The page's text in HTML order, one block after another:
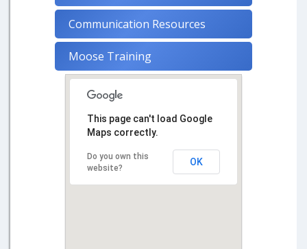
Communication Resources
Moose Training
This page can't load Google
Maps correctly.
Do you own this
website?
OK